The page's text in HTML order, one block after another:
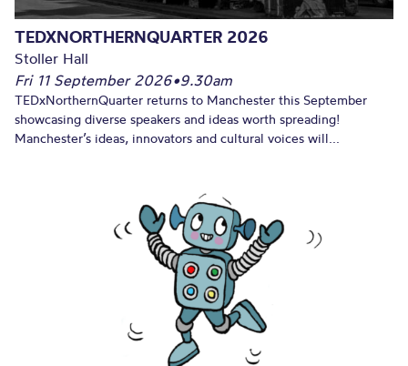
TEDXNORTHERNQUARTER 2026
Stoller Hall
Fri 11 September 2026•9.30am
TEDxNorthernQuarter returns to Manchester this September
showcasing diverse speakers and ideas worth spreading!
Manchester’s ideas, innovators and cultural voices will...